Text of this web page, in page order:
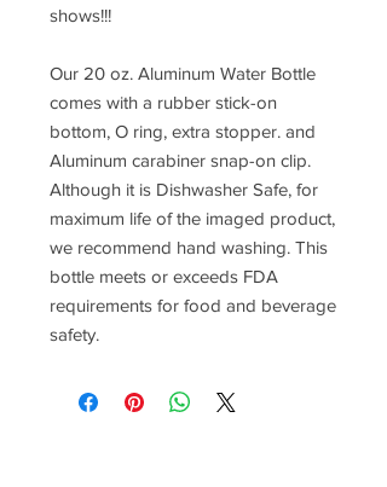
shows!!!
Our 20 oz. Aluminum Water Bottle
comes with a rubber stick-on
bottom, O ring, extra stopper. and
Aluminum carabiner snap-on clip.
Although it is Dishwasher Safe, for
maximum life of the imaged product,
we recommend hand washing. This
bottle meets or exceeds FDA
requirements for food and beverage
safety.